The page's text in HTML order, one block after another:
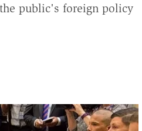
public's foreign policy